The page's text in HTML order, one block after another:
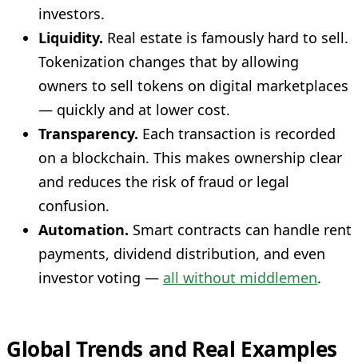
investors.
Liquidity. Real estate is famously hard to sell.
Tokenization changes that by allowing
owners to sell tokens on digital marketplaces
— quickly and at lower cost.
Transparency. Each transaction is recorded
on a blockchain. This makes ownership clear
and reduces the risk of fraud or legal
confusion.
Automation. Smart contracts can handle rent
payments, dividend distribution, and even
investor voting — all without middlemen.
Global Trends and Real Examples